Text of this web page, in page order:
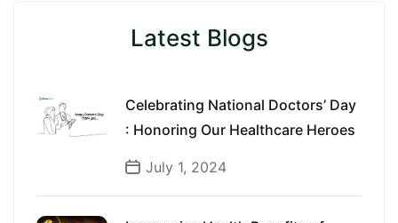
Latest Blogs
Celebrating National Doctors’ Day
: Honoring Our Healthcare Heroes
July 1, 2024